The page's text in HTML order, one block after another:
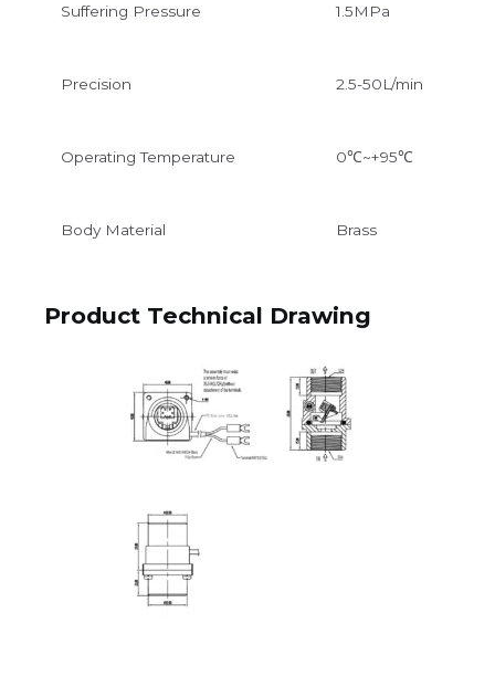
Suffering Pressure 1.5MPa
Precision 2.5-50L/min
Operating Temperature 0℃~+95℃
Body Material Brass
Product Technical Drawing